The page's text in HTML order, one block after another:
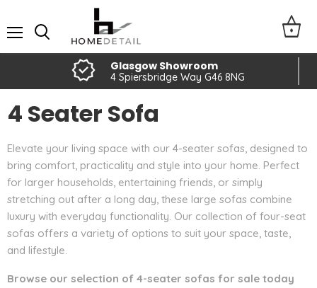
Glasgow Showroom
4 Spiersbridge Way G46 8NG
4 Seater Sofa
Elevate your living space with our 4-seater sofas, designed to
bring comfort, practicality and style into your home. Perfect
for larger households, entertaining friends, or simply
stretching out after a long day, these large sofas combine
luxury with everyday functionality. Our collection of four-seat
sofas offers a variety of options to suit your space, taste,
and lifestyle.
Browse our selection of 4-seater sofas for sale today